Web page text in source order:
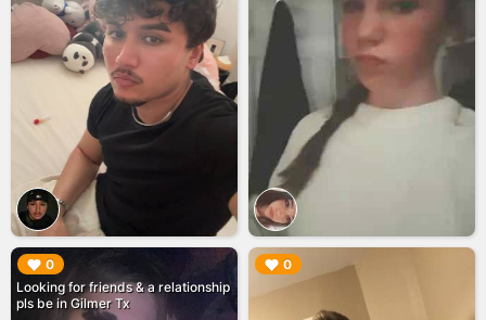
0
Looking for friends & a relationship
pls be in Gilmer Tx
▶︎ 0
▶︎